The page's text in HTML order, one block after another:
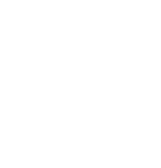
quantity